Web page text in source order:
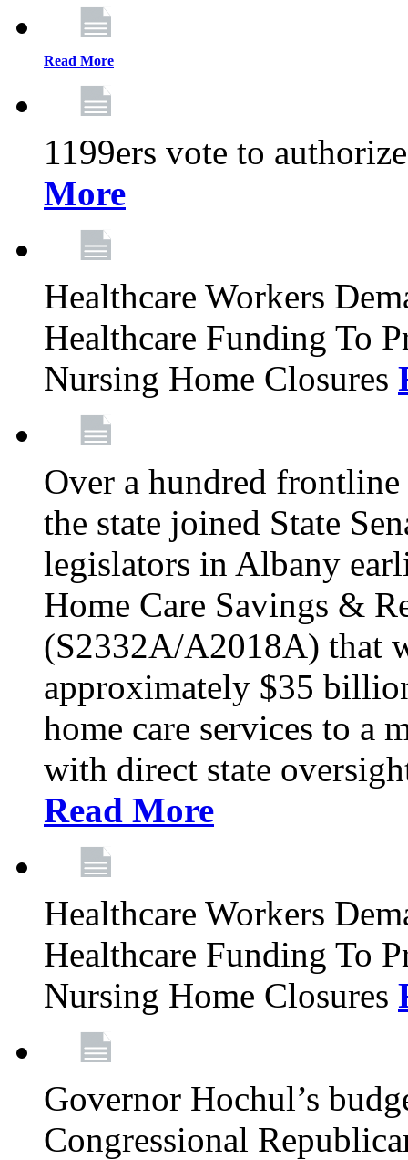
Read More
1199ers vote to
More
Healthcare Workers
Healthcare Funding To
Nursing Home Closures
Over a hundred
the state joined State
legislators in Albany
Home Care Savings &
(S2332A/A2018A) that
approximately $35
home care services to a
with direct state
Read More
Healthcare Workers
Healthcare Funding To
Nursing Home Closures
Governor Hochul’s
Congressional